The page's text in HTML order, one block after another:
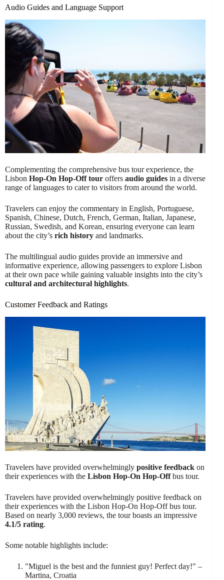
Audio Guides and Language Support
Complementing the comprehensive bus tour experience, the
Lisbon Hop-On Hop-Off tour offers audio guides in a diverse
range of languages to cater to visitors from around the world.
Travelers can enjoy the commentary in English, Portuguese,
Spanish, Chinese, Dutch, French, German, Italian, Japanese,
Russian, Swedish, and Korean, ensuring everyone can learn
about the city’s rich history and landmarks.
The multilingual audio guides provide an immersive and
informative experience, allowing passengers to explore Lisbon
at their own pace while gaining valuable insights into the city’s
cultural and architectural highlights.
Customer Feedback and Ratings
Travelers have provided overwhelmingly positive feedback on
their experiences with the Lisbon Hop-On Hop-Offbus tour.
Travelers have provided overwhelmingly positive feedback on
their experiences with the Lisbon Hop-On Hop-Off bus tour.
Based on nearly 3,000 reviews, the tour boasts an impressive
4.1/5 rating.
Some notable highlights include:
"Miguel is the best and the funniest guy! Perfect day!" –
Martina, Croatia